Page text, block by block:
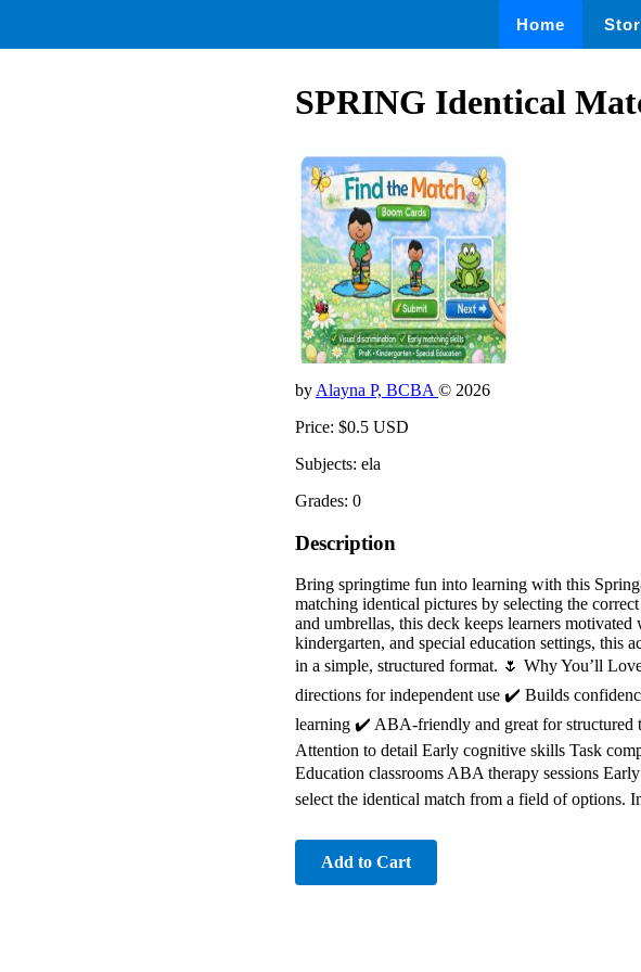
Home
SPRING Identical
by Alayna P, BCBA © 2026
Price: $0.5 USD
Subjects: ela
Grades: 0
Description
Bring springtime fun into learning with this
matching identical pictures by selecting the
and umbrellas, this deck keeps learners
kindergarten, and special education settings, this
in a simple, structured format. 🌷 Why You’ll
directions for independent use ✔️ Builds
learning ✔️ ABA-friendly and great for structured
Attention to detail Early cognitive skills Task
Education classrooms ABA therapy sessions
select the identical match from a field of options.
Add to Cart